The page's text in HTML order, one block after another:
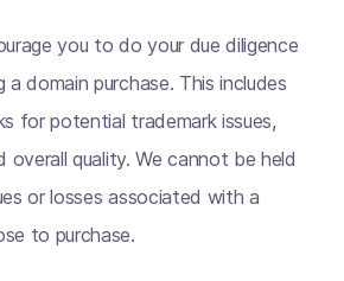
you to do your due diligence
a domain purchase. This includes
for potential trademark issues,
overall quality. We cannot be held
or losses associated with a
to purchase.